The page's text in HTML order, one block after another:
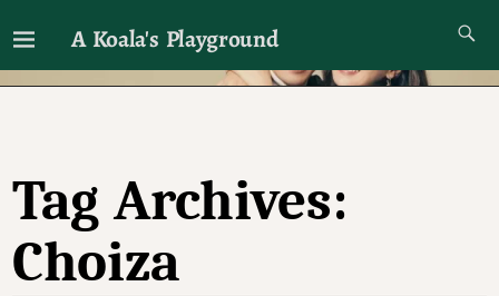
A Koala's Playground
I'll talk about dramas if I want to
Tag Archives:
Choiza